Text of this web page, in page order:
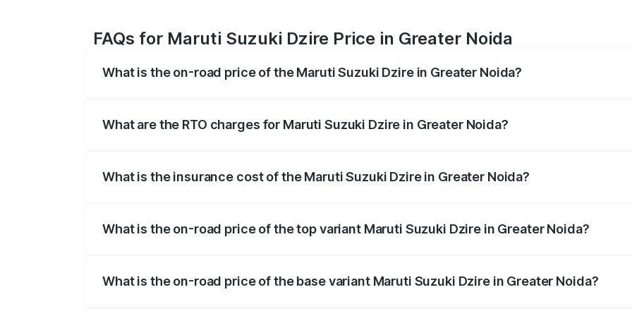
FAQs for Maruti Suzuki Dzire Price in Greater Noida
What is the on-road price of the Maruti Suzuki Dzire in Greater Noida?
What are the RTO charges for Maruti Suzuki Dzire in Greater Noida?
What is the insurance cost of the Maruti Suzuki Dzire in Greater Noida?
What is the on-road price of the top variant Maruti Suzuki Dzire in Greater Noida?
What is the on-road price of the base variant Maruti Suzuki Dzire in Greater Noida?